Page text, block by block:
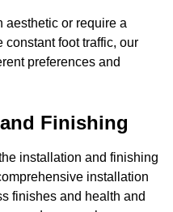
aesthetic or require a
foot traffic, our
preferences and
Finishing
installation and finishing
installation
finishes and health and